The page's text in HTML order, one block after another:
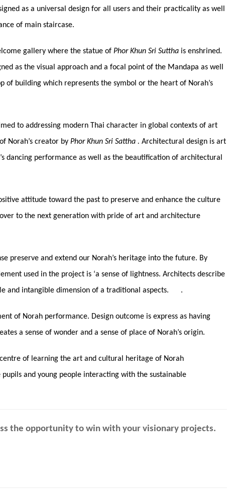
as a universal design for all users and their practicality as well
of main staircase.
gallery where the statue of Phor Khun Sri Suttha is enshrined.
as the visual approach and a focal point of the Mandapa as well
of building which represents the symbol or the heart of Norah’s
to addressing modern Thai character in global contexts of art
Norah’s creator by Phor Khun Sri Sattha . Architectural design is art
dancing performance as well as the beautification of architectural
attitude toward the past to preserve and enhance the culture
to the next generation with pride of art and architecture
preserve and extend our Norah’s heritage into the future. By
used in the project is ‘a sense of lightness. Architects describe
and intangible dimension of a traditional aspects. .
of Norah performance. Design outcome is express as having
a sense of wonder and a sense of place of Norah’s origin.
of learning the art and cultural heritage of Norah
and young people interacting with the sustainable
the opportunity to win with your visionary projects.